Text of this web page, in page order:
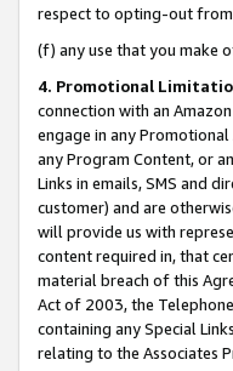
respect to opting-out from
(f) any use that you make
4. Promotional
connection with an
engage in any
any Program Content, or
Links in emails, SMS and
customer) and are
will provide us with
content required in, that
material breach of this
Act of 2003, the
containing any Special
relating to the Associates